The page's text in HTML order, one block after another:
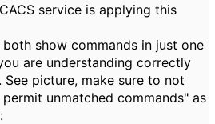
service is applying this
show commands in just one
are understanding correctly
picture, make sure to not
unmatched commands" as